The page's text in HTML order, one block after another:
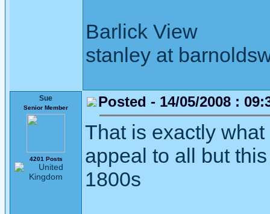
Barlick View
stanley at
Sue
Senior Member
4201 Posts
Posted - 14/05/2008 :
That is exactly
appeal to all but
1800s